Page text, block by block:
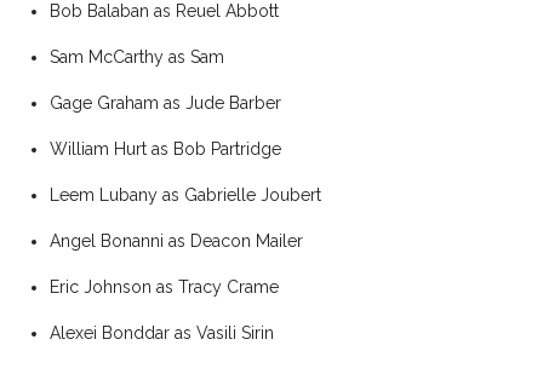
Bob Balaban as Reuel Abbott
Sam McCarthy as Sam
Gage Graham as Jude Barber
William Hurt as Bob Partridge
Leem Lubany as Gabrielle Joubert
Angel Bonanni as Deacon Mailer
Eric Johnson as Tracy Crame
Alexei Bonddar as Vasili Sirin